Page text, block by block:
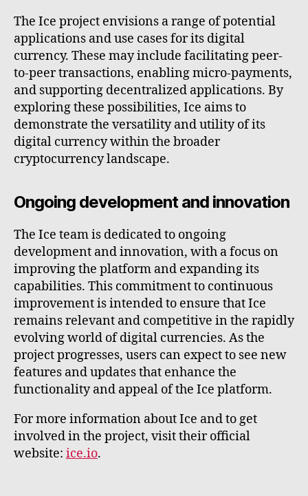
The Ice project envisions a range of potential
applications and use cases for its digital
currency. These may include facilitating peer-
to-peer transactions, enabling micro-payments,
and supporting decentralized applications. By
exploring these possibilities, Ice aims to
demonstrate the versatility and utility of its
digital currency within the broader
cryptocurrency landscape.
Ongoing development and innovation
The Ice team is dedicated to ongoing
development and innovation, with a focus on
improving the platform and expanding its
capabilities. This commitment to continuous
improvement is intended to ensure that Ice
remains relevant and competitive in the rapidly
evolving world of digital currencies. As the
project progresses, users can expect to see new
features and updates that enhance the
functionality and appeal of the Ice platform.
For more information about Ice and to get
involved in the project, visit their official
website: ice.io.